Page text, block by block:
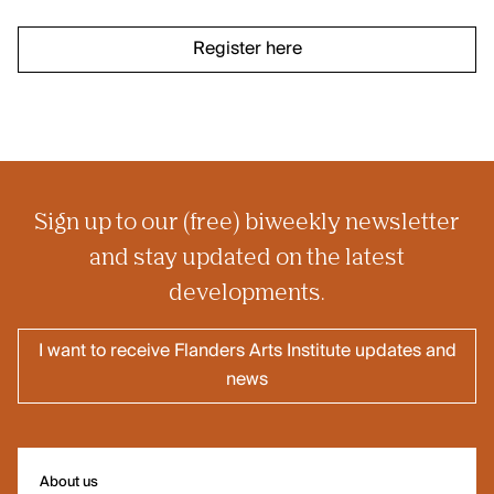
Our offices are open! Come and visit
us at Galerie Ravenstein, right next
to the Central Station in Brussels.
Register here
Sign up to our (free) biweekly newsletter
and stay updated on the latest
developments.
I want to receive Flanders Arts Institute updates and
news
About us